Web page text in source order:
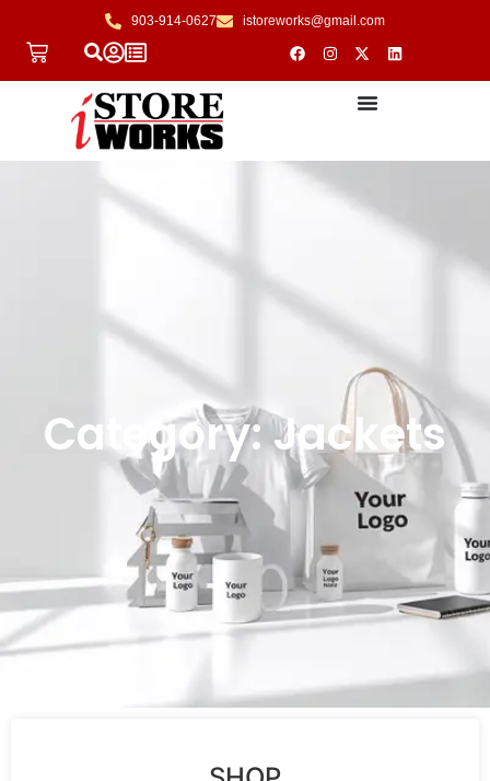
903-914-0627 istoreworks@gmail.com
Category: Jackets